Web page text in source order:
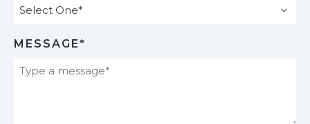
MESSAGE*